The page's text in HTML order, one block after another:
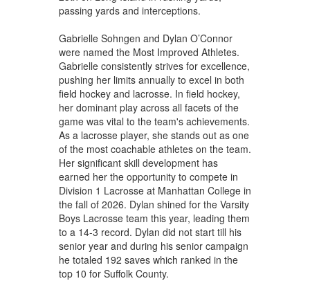
passing yards and interceptions.
Gabrielle Sohngen and Dylan O’Connor
were named the Most Improved Athletes.
Gabrielle consistently strives for excellence,
pushing her limits annually to excel in both
field hockey and lacrosse. In field hockey,
her dominant play across all facets of the
game was vital to the team's achievements.
As a lacrosse player, she stands out as one
of the most coachable athletes on the team.
Her significant skill development has
earned her the opportunity to compete in
Division 1 Lacrosse at Manhattan College in
the fall of 2026. Dylan shined for the Varsity
Boys Lacrosse team this year, leading them
to a 14-3 record. Dylan did not start till his
senior year and during his senior campaign
he totaled 192 saves which ranked in the
top 10 for Suffolk County.